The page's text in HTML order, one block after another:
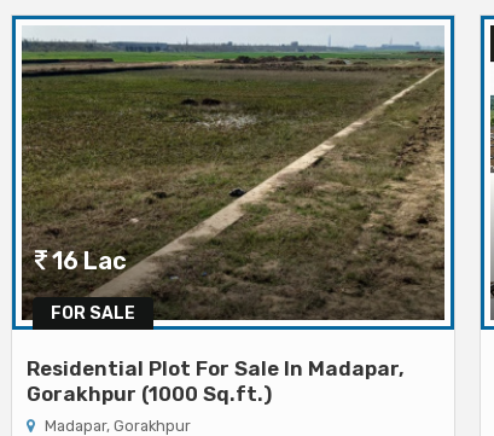
FOR SALE
16 Lac
Residential Plot For Sale In Madapar,
Gorakhpur (1000 Sq.ft.)
Madapar, Gorakhpur